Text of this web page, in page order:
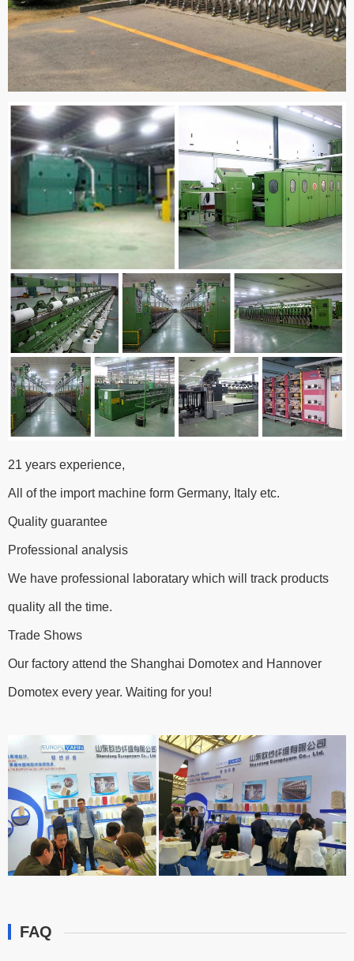
21 years experience,
All of the import machine form Germany, Italy etc.
Quality guarantee
Professional analysis
We have professional laboratary which will track products
quality all the time.
Trade Shows
Our factory attend the Shanghai Domotex and Hannover
Domotex every year. Waiting for you!
FAQ